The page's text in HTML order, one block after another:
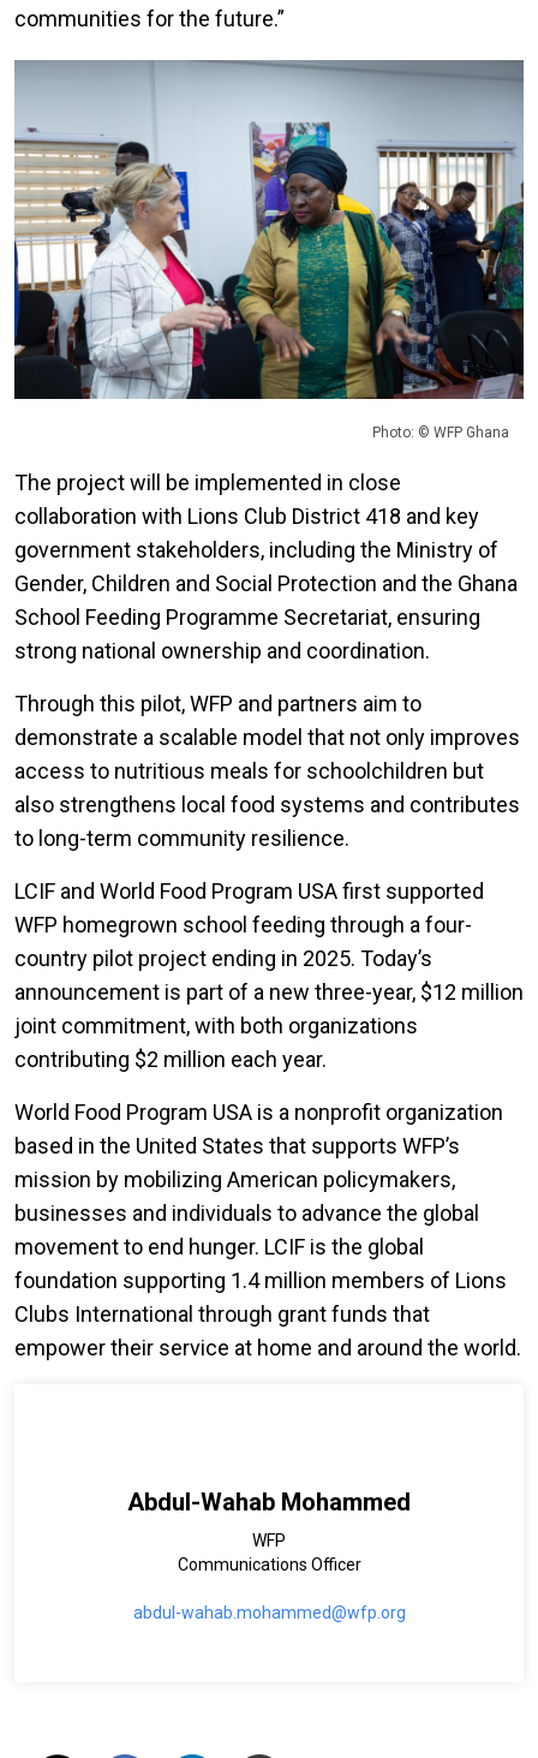
communities for the future.”
Photo: © WFP Ghana
The project will be implemented in close
collaboration with Lions Club District 418 and key
government stakeholders, including the Ministry of
Gender, Children and Social Protection and the Ghana
School Feeding Programme Secretariat, ensuring
strong national ownership and coordination.
Through this pilot, WFP and partners aim to
demonstrate a scalable model that not only improves
access to nutritious meals for schoolchildren but
also strengthens local food systems and contributes
to long-term community resilience.
LCIF and World Food Program USA first supported
WFP homegrown school feeding through a four-
country pilot project ending in 2025. Today’s
announcement is part of a new three-year, $12 million
joint commitment, with both organizations
contributing $2 million each year.
World Food Program USA is a nonprofit organization
based in the United States that supports WFP’s
mission by mobilizing American policymakers,
businesses and individuals to advance the global
movement to end hunger. LCIF is the global
foundation supporting 1.4 million members of Lions
Clubs International through grant funds that
empower their service at home and around the world.
Abdul-Wahab Mohammed
WFP
Communications Officer
abdul-wahab.mohammed@wfp.org